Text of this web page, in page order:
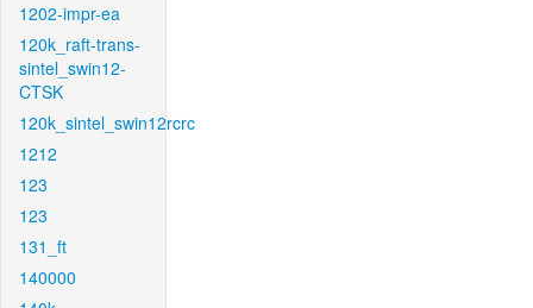
1202-impr-ea
120k_raft-trans-
sintel_swin12-
CTSK
120k_sintel_swin12rcrc
1212
123
123
131_ft
140000